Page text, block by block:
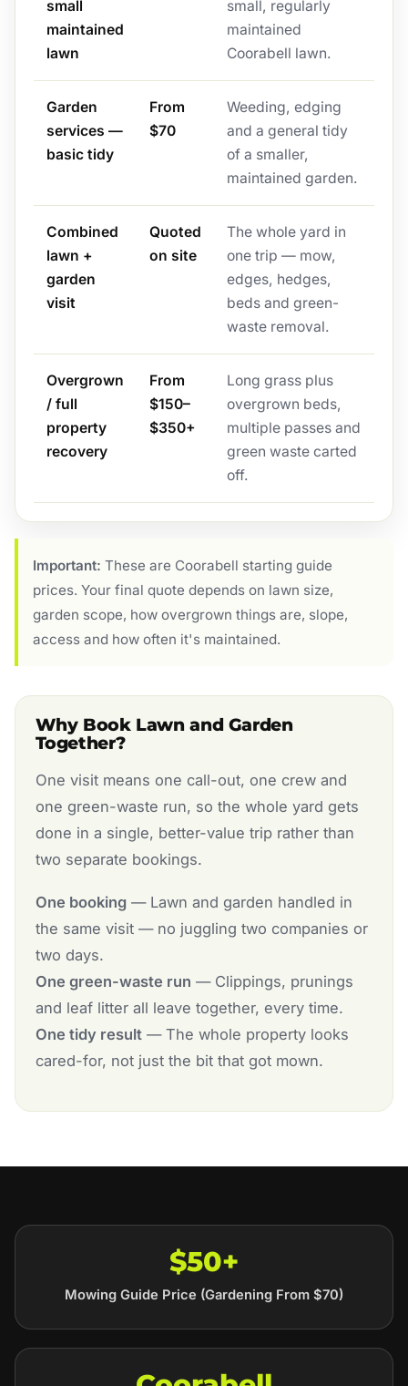
small
maintained
lawn
small, regularly
maintained
Coorabell lawn.
Garden
services —
basic tidy
From
$70
Weeding, edging
and a general tidy
of a smaller,
maintained garden.
Combined
lawn +
garden
visit
Quoted
on site
The whole yard in
one trip — mow,
edges, hedges,
beds and green-
waste removal.
Overgrown
/ full
property
recovery
From
$150–
$350+
Long grass plus
overgrown beds,
multiple passes and
green waste carted
off.
Important: These are Coorabell starting guide
prices. Your final quote depends on lawn size,
garden scope, how overgrown things are, slope,
access and how often it's maintained.
Why Book Lawn and Garden
Together?
One visit means one call-out, one crew and
one green-waste run, so the whole yard gets
done in a single, better-value trip rather than
two separate bookings.
One booking— Lawn and garden handled in
the same visit — no juggling two companies or
two days.
One green-waste run — Clippings, prunings
and leaf litter all leave together, every time.
One tidy result— The whole property looks
cared-for, not just the bit that got mown.
$50+
Mowing Guide Price (Gardening From $70)